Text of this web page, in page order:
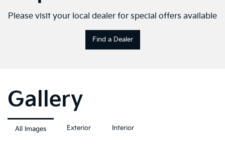
Please visit your local dealer for special offers available
Find a Dealer
Gallery
All Images Exterior Interior